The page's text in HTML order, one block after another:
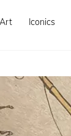
Art Iconics